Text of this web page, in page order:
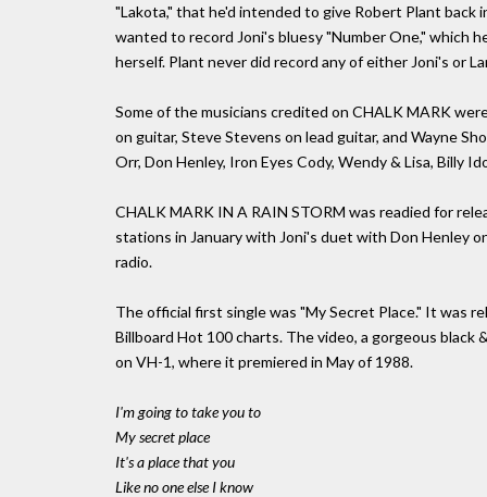
"Lakota," that he'd intended to give Robert Plant back
wanted to record Joni's bluesy "Number One," which
herself. Plant never did record any of either Joni's or
Some of the musicians credited on CHALK MARK
on guitar, Steve Stevens on lead guitar, and Wayne
Orr, Don Henley, Iron Eyes Cody, Wendy & Lisa, Billy
CHALK MARK IN A RAIN STORM was readied for
stations in January with Joni's duet with Don Henley
radio.
The official first single was "My Secret Place." It was
Billboard Hot 100 charts. The video, a gorgeous
on VH-1, where it premiered in May of 1988.
I'm going to take you to
My secret place
It's a place that you
Like no one else I know